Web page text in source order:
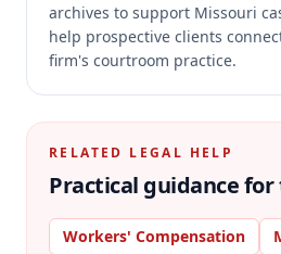
archives to support Missouri
help prospective clients
firm's courtroom practice.
RELATED LEGAL HELP
Practical guidance for
Workers' Compensation